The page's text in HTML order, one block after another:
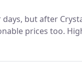
but after
prices too.